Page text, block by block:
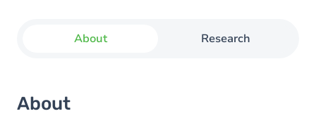
About Research
About